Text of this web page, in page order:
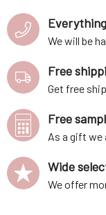
We will be
Free
Get free
Free
As a gift we
Wide
We offer